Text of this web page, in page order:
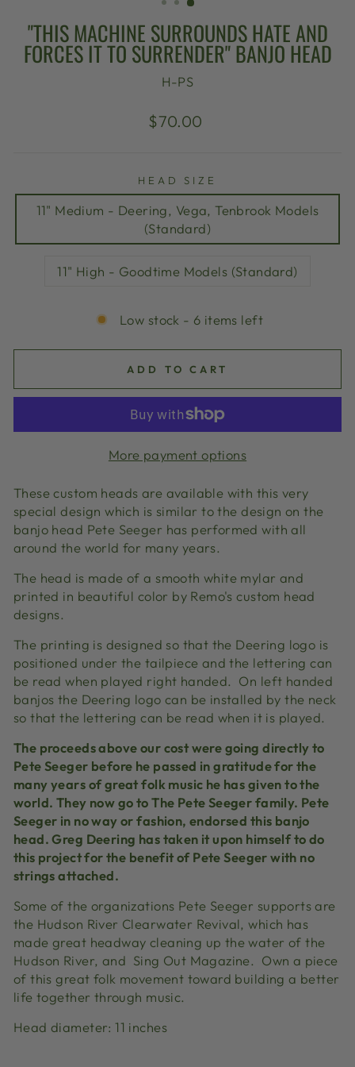
"THIS MACHINE SURROUNDS HATE AND
FORCES IT TO SURRENDER" BANJO HEAD
H-PS
Regular
$70.00
HEAD SIZE
11" Medium - Deering, Vega, Tenbrook Models
(Standard)
11" High - Goodtime Models (Standard)
Low stock - 6 items left
ADD TO CART
More payment options
These custom heads are available with this very
special design which is similar to the design on the
banjo head Pete Seeger has performed with all
around the world for many years.
The head is made of a smooth white mylar and
printed in beautiful color by Remo's custom head
designs.
The printing is designed so that the Deering logo is
positioned under the tailpiece and the lettering can
be read when played right handed. On left handed
banjos the Deering logo can be installed by the neck
so that the lettering can be read when it is played.
The proceeds above our cost were going directly to
Pete Seeger before he passed in gratitude for the
many years of great folk music he has given to the
world. They now go to The Pete Seeger family. Pete
Seeger in no way or fashion, endorsed this banjo
head. Greg Deering has taken it upon himself to do
this project for the benefit of Pete Seeger with no
strings attached.
Some of the organizations Pete Seeger supports are
the Hudson River Clearwater Revival, which has
made great headway cleaning up the water of the
Hudson River, and Sing Out Magazine. Own a piece
of this great folk movement toward building a better
life together through music.
Head diameter: 11 inches